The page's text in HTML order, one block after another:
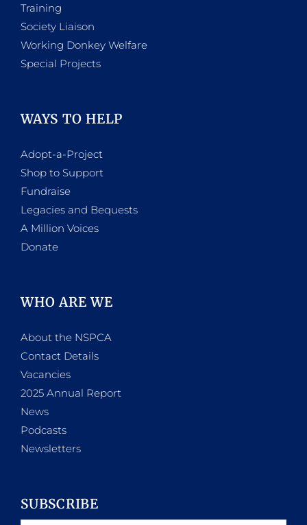
Training
Society Liaison
Working Donkey Welfare
Special Projects
WAYS TO HELP
Adopt-a-Project
Shop to Support
Fundraise
Legacies and Bequests
A Million Voices
Donate
WHO ARE WE
About the NSPCA
Contact Details
Vacancies
2025 Annual Report
News
Podcasts
Newsletters
SUBSCRIBE